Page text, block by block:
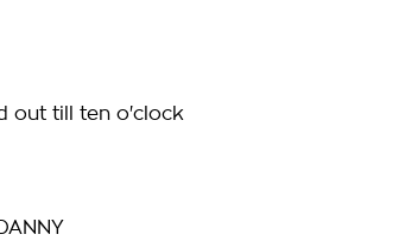
out till ten o'clock